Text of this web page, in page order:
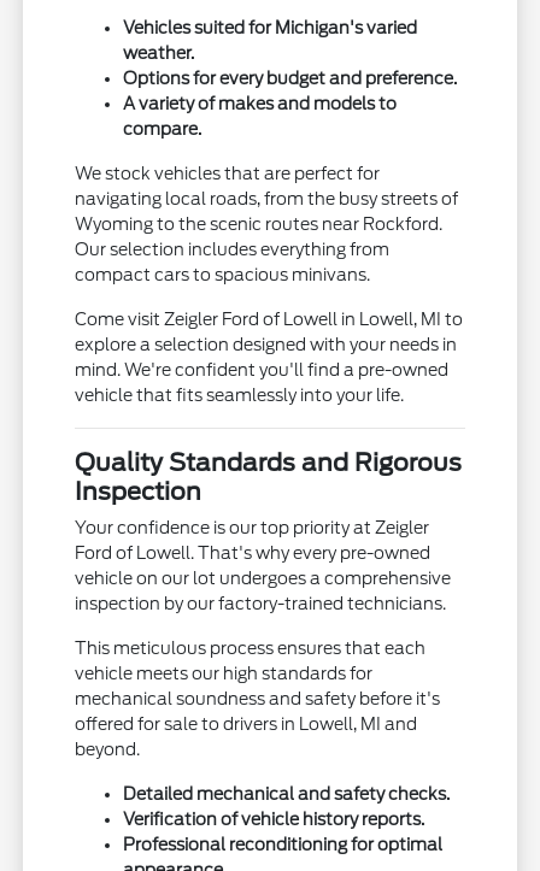
Vehicles suited for Michigan's varied
weather.
Options for every budget and preference.
A variety of makes and models to
compare.
We stock vehicles that are perfect for
navigating local roads, from the busy streets of
Wyoming to the scenic routes near Rockford.
Our selection includes everything from
compact cars to spacious minivans.
Come visit Zeigler Ford of Lowell in Lowell, MI to
explore a selection designed with your needs in
mind. We're confident you'll find a pre-owned
vehicle that fits seamlessly into your life.
Quality Standards and Rigorous
Inspection
Your confidence is our top priority at Zeigler
Ford of Lowell. That's why every pre-owned
vehicle on our lot undergoes a comprehensive
inspection by our factory-trained technicians.
This meticulous process ensures that each
vehicle meets our high standards for
mechanical soundness and safety before it's
offered for sale to drivers in Lowell, MI and
beyond.
Detailed mechanical and safety checks.
Verification of vehicle history reports.
Professional reconditioning for optimal